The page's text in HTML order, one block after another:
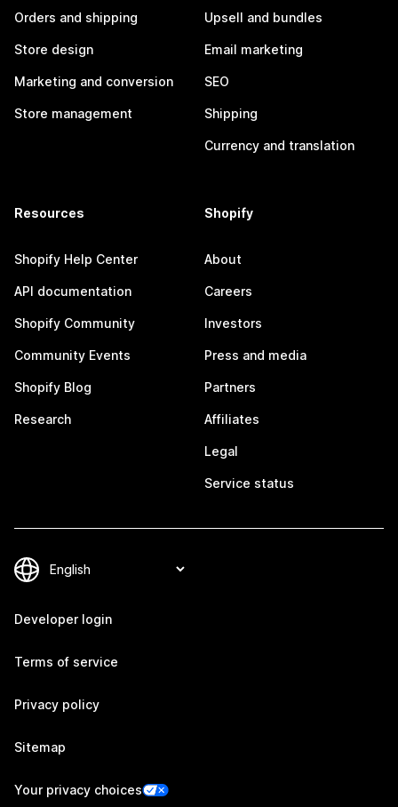
Orders and shipping
Store design
Marketing and conversion
Store management
Upsell and bundles
Email marketing
SEO
Shipping
Currency and translation
Resources
Shopify Help Center
API documentation
Shopify Community
Community Events
Shopify Blog
Research
Shopify
About
Careers
Investors
Press and media
Partners
Affiliates
Legal
Service status
Developer login
Terms of service
Privacy policy
Sitemap
Your privacy choices